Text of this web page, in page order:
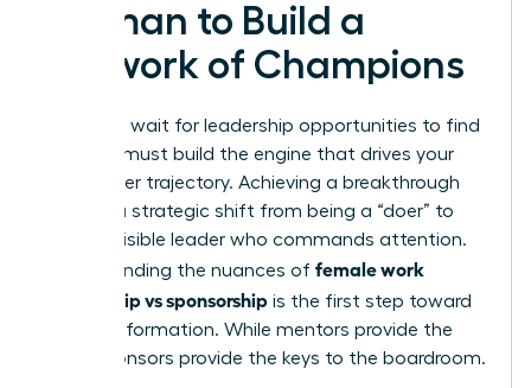
Woman to Build a
Network of Champions
You can’t wait for leadership opportunities to find
you. You must build the engine that drives your
own career trajectory. Achieving a breakthrough
requires a strategic shift from being a “doer” to
being a visible leader who commands attention.
Understanding the nuances of female work
mentorship vs sponsorship is the first step toward
this transformation. While mentors provide the
map, sponsors provide the keys to the boardroom.